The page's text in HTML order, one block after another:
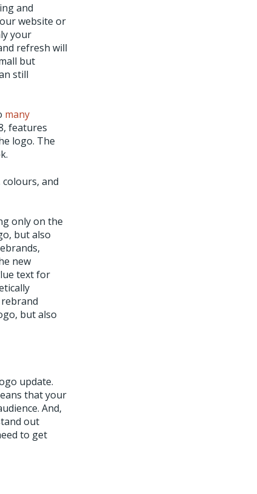
and
website or
your
refresh will
but
still
many
features
logo. The
and
only on the
but also
new
text for
but also
update.
that your
And,
out
to get